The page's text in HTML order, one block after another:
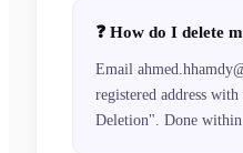
❓ How do I delete
Email
registered address
Deletion". Done within